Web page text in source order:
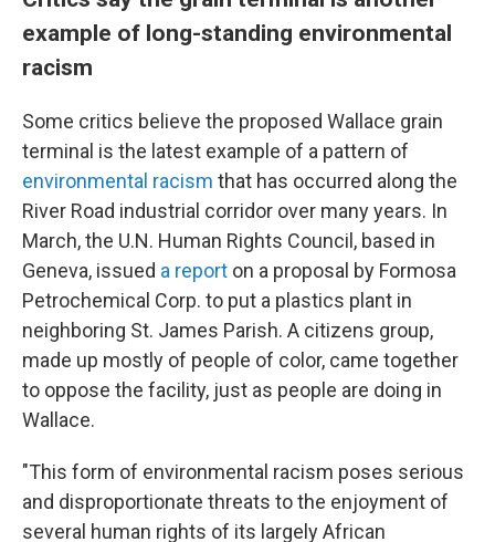
example of long-standing environmental
racism
Some critics believe the proposed Wallace grain
terminal is the latest example of a pattern of
environmental racism that has occurred along the
River Road industrial corridor over many years. In
March, the U.N. Human Rights Council, based in
Geneva, issued a report on a proposal by Formosa
Petrochemical Corp. to put a plastics plant in
neighboring St. James Parish. A citizens group,
made up mostly of people of color, came together
to oppose the facility, just as people are doing in
Wallace.
"This form of environmental racism poses serious
and disproportionate threats to the enjoyment of
several human rights of its largely African